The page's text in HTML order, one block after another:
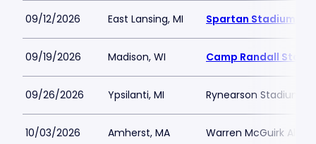
09/12/2026 East Lansing, MI Spartan Stadium-MI
09/19/2026 Madison, WI Camp Randall
09/26/2026 Ypsilanti, MI Rynearson Stadium
10/03/2026 Amherst, MA Warren McGuirk